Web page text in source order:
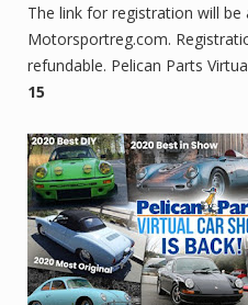
The link for registration will be
Motorsportreg.com.
refundable. Pelican Parts
15